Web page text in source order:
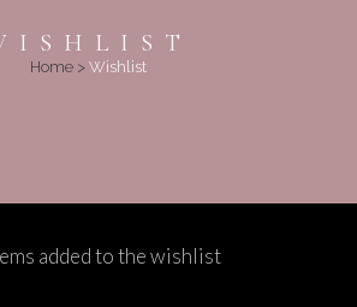
Home> Wishlist
added to the wishlist